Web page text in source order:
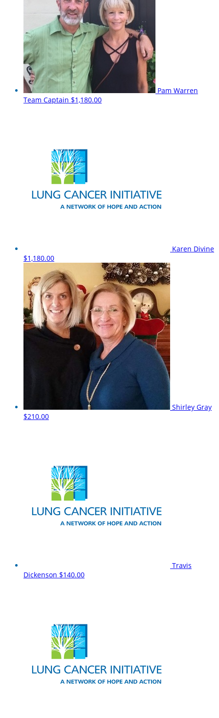
Pam Warren
Team Captain $1,180.00
Karen Divine
$1,180.00
Shirley Gray
$210.00
Travis
Dickenson $140.00